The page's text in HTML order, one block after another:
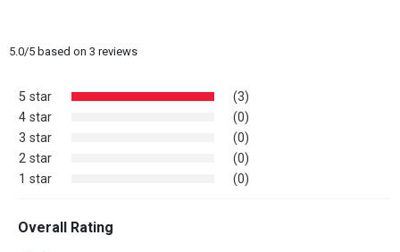
5.0/5based on 3 reviews
5 star
(3)
4 star
(0)
3 star
(0)
2 star
(0)
1 star
(0)
Overall Rating